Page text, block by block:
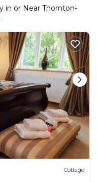
in or Near Thornton-
Cottage